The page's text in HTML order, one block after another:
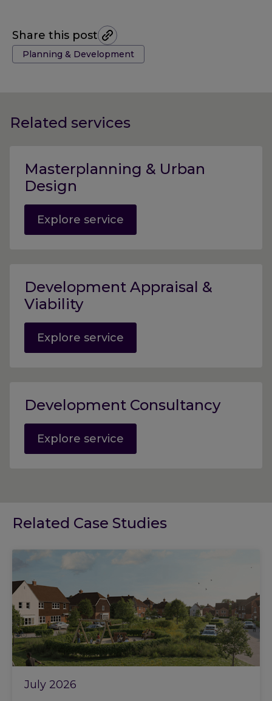
Share this post
Tags:
Planning & Development
Related services
Masterplanning & Urban
Design
Explore service
Development Appraisal &
Viability
Explore service
Development Consultancy
Explore service
Related Case Studies
July 2026